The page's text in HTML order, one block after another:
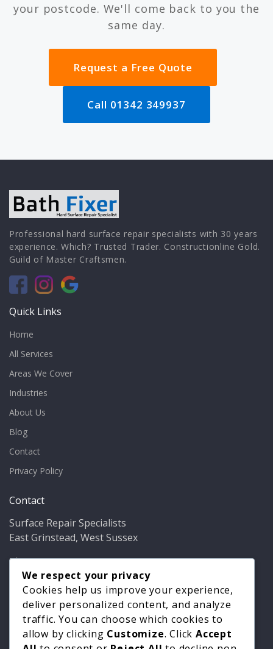
your postcode. We'll come back to you the
same day.
Request a Free Quote
Call 01342 349937
Professional hard surface repair specialists with 30 years
experience. Which? Trusted Trader. Constructionline Gold.
Guild of Master Craftsmen.
Quick Links
Home
All Services
Areas We Cover
Industries
About Us
Blog
Contact
Privacy Policy
Contact
Surface Repair Specialists
East Grinstead, West Sussex
Phone: 01342 349937
Email: info@bathfixer.co.uk
Hours:Mon–Fri 8am–6pm
We respect your privacy
Cookies help us improve your experience,
deliver personalized content, and analyze
traffic. You can choose which cookies to
allow by clicking Customize. ClickAccept